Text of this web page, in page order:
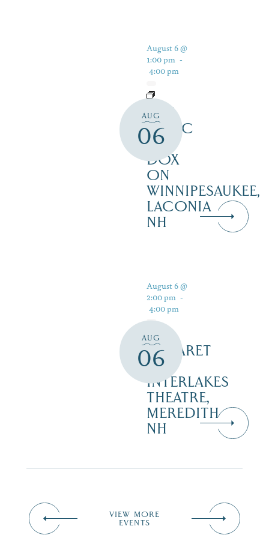
AUG
06
August 6 @
1:00 pm -
4:00 pm
LIVE
MUSIC
AT
DOX
ON
WINNIPESAUKEE,
LACONIA
NH
AUG
06
August 6 @
2:00 pm -
4:00 pm
CABARET
–
INTERLAKES
THEATRE,
MEREDITH
NH
VIEW MORE
EVENTS